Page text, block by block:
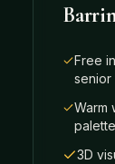
Free
senior
Warm
3D